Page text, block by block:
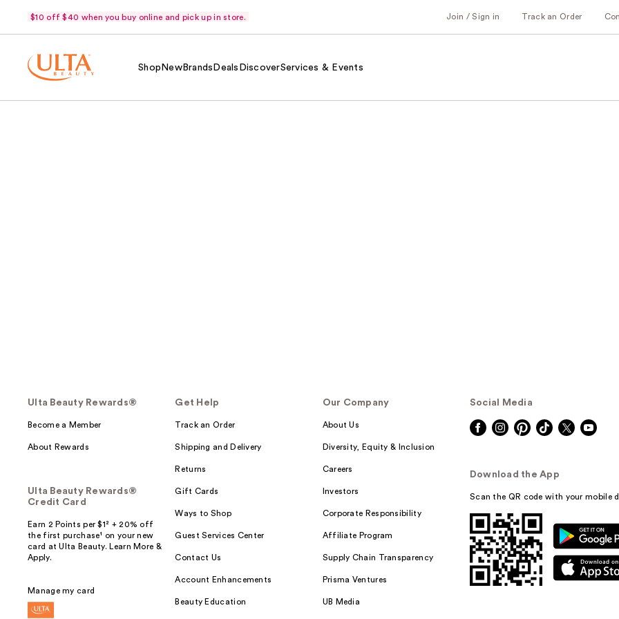
$10 off $40 when you buy online and pick up in store. Join / Sign in Track an Order
Shop NewBrands Deals DiscoverServices & Events
Ulta Beauty Rewards®
Become a Member
About Rewards
Ulta Beauty Rewards®
Credit Card
Earn 2 Points per $1² + 20% off
the first purchase¹ on your new
card at Ulta Beauty. Learn More &
Apply.
Manage my card
Get Help
Track an Order
Shipping and Delivery
Returns
Gift Cards
Ways to Shop
Guest Services Center
Contact Us
Account Enhancements
Beauty Education
Our Company
About Us
Diversity, Equity & Inclusion
Careers
Investors
Corporate Responsibility
Affiliate Program
Supply Chain Transparency
Prisma Ventures
UB Media
Social Media
Download the App
Scan the QR code with your mobile